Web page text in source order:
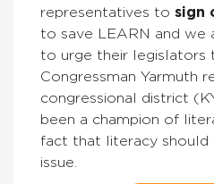
representatives to sign
to save LEARN and we
to urge their legislators
Congressman Yarmuth
congressional district
been a champion of
fact that literacy should
issue.